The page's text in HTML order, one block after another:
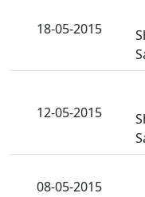
18-05-2015
12-05-2015
08-05-2015